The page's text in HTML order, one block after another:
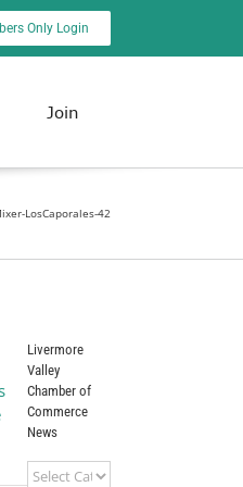
Only Login
Join
LosCaporales-42
Livermore
Valley
Chamber of
Commerce
News
Livermore